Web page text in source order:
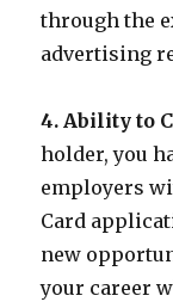
through the
advertising
4. Ability to
holder, you
employers
Card
new
your career